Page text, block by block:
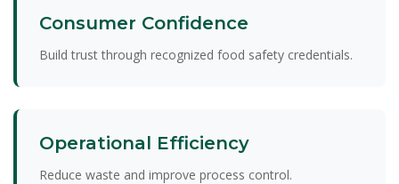
Consumer Confidence
Build trust through recognized food safety credentials.
Operational Efficiency
Reduce waste and improve process control.